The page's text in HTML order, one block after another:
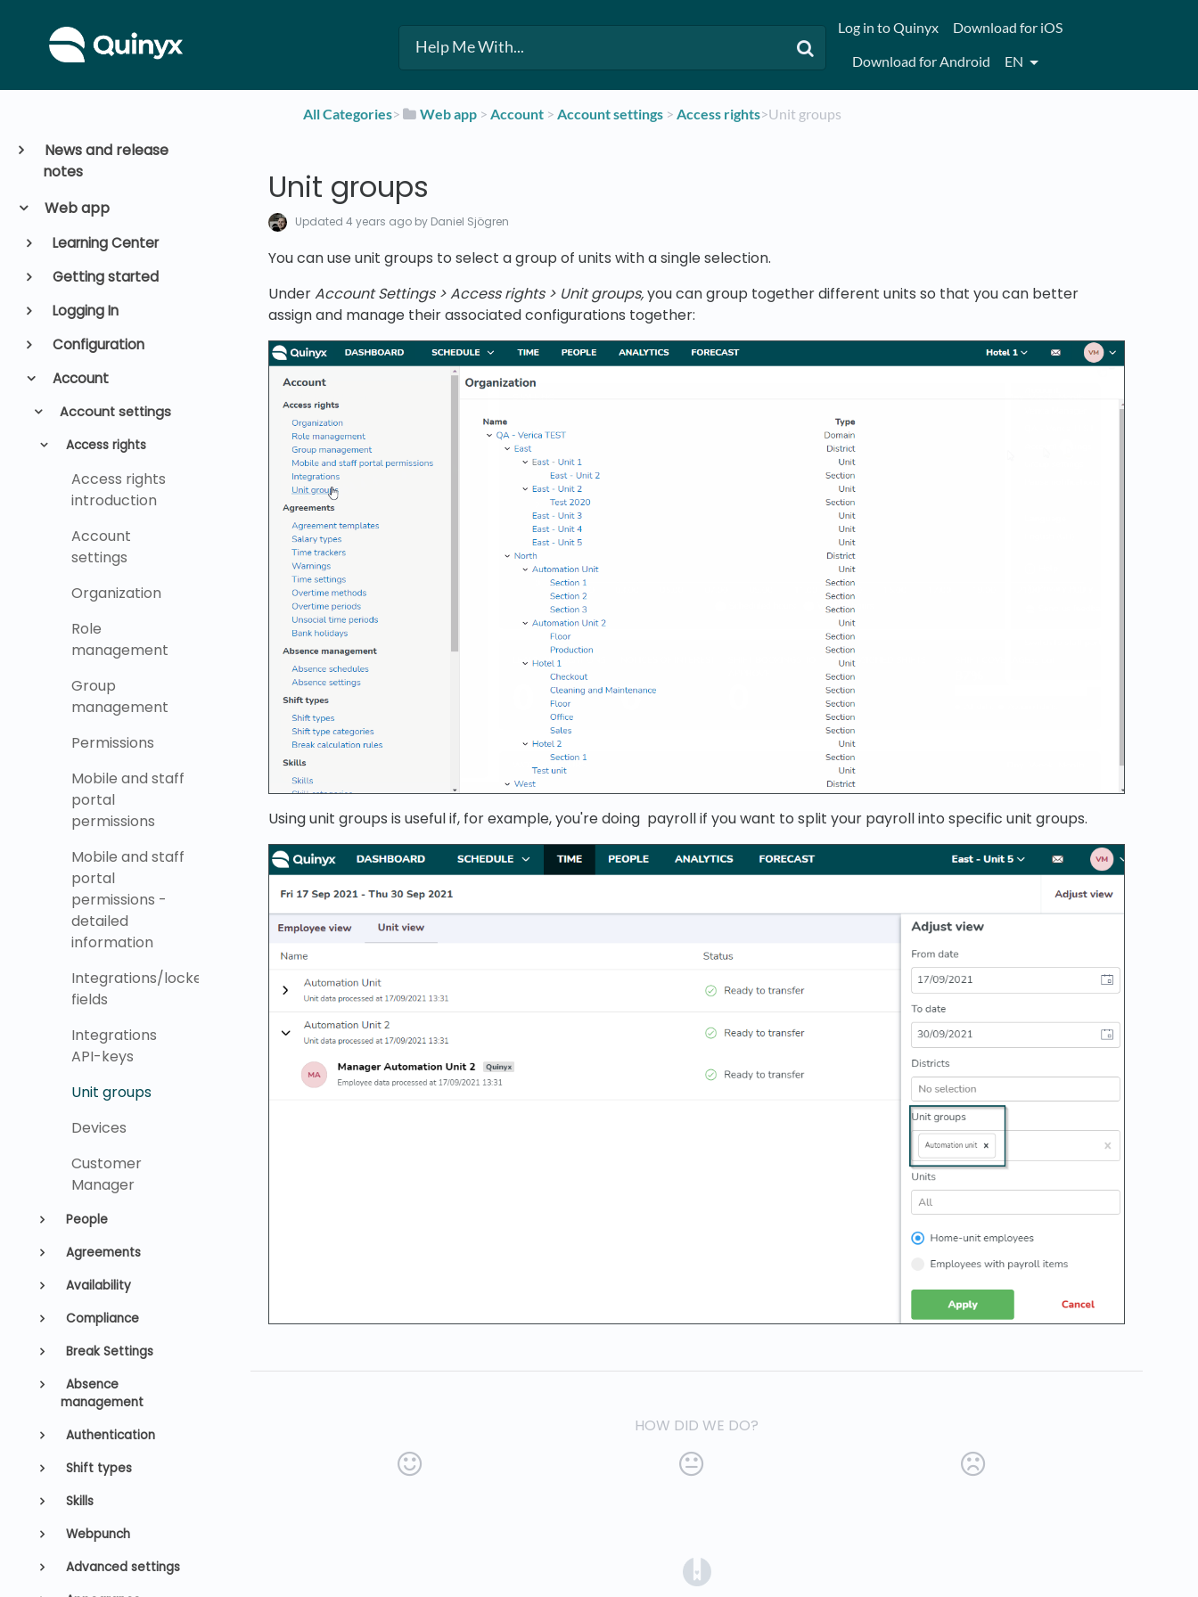
Log in to Quinyx
Download for iOS
Download for Android
EN
News and release
notes
Web app
Learning Center
Getting started
Logging In
Configuration
Account
Account settings
Access rights
Access rights
introduction
Account
settings
Organization
Role
management
Group
management
Permissions
Mobile and staff
portal
permissions
Mobile and staff
portal
permissions -
detailed
information
Integrations/locked
fields
Integrations
API-keys
Unit groups
Devices
Customer
Manager
People
Agreements
Availability
Compliance
Break Settings
Absence
management
Authentication
Shift types
Skills
Webpunch
Advanced settings
All Categories​>​ ​Web app ​ > ​​Account ​ > ​​Account settings ​ > ​​Access rights​>​ Unit groups
Unit groups
Updated 4 years ago by Daniel Sjögren
You can use unit groups to select a group of units with a single selection.
UnderAccount Settings > Access rights > Unit groups,you can group together different units so that you can better
assign and manage their associated configurations together:
Using unit groups is useful if, for example, you're doing payroll if you want to split your payroll into specific unit groups.
HOW DID WE DO?
(opens in a new tab)